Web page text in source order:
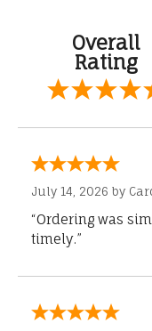
Overall
Rating
July 14, 2026 by
“Ordering was
timely.”